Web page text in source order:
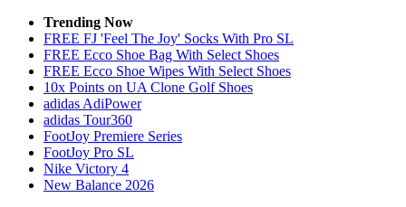
Trending Now
FREE FJ 'Feel The Joy' Socks With Pro SL
FREE Ecco Shoe Bag With Select Shoes
FREE Ecco Shoe Wipes With Select Shoes
10x Points on UA Clone Golf Shoes
adidas AdiPower
adidas Tour360
FootJoy Premiere Series
FootJoy Pro SL
Nike Victory 4
New Balance 2026